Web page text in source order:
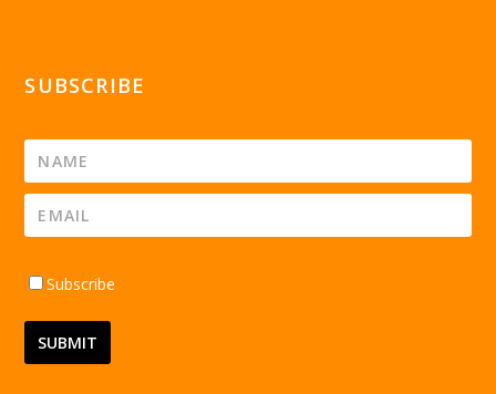
SUBSCRIBE
Subscribe